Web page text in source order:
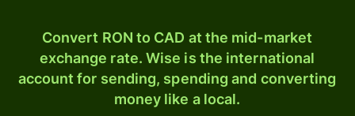
Convert RON to CAD at the mid-market
exchange rate. Wise is the international
account for sending, spending and converting
money like a local.